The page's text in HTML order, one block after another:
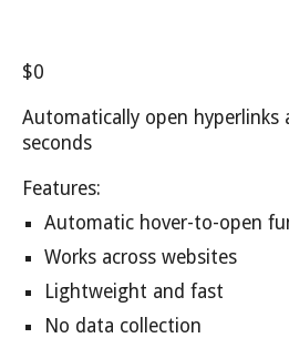
$0
Automatically open hyperlinks
seconds
Features:
Automatic hover-to-open
Works across websites
Lightweight and fast
No data collection